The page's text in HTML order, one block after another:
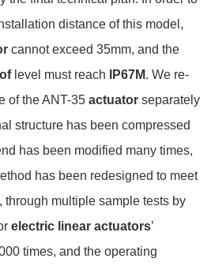
distance of this model,
cannot exceed 35mm, and the
level must reach IP67M. We re-
of the ANT-35actuator separately
structure has been compressed
has been modified many times,
has been redesigned to meet
through multiple sample tests by
electric linear actuators’
times, and the operating